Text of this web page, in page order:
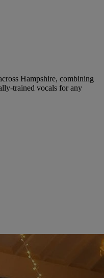
Hampshire, combining
trained vocals for any